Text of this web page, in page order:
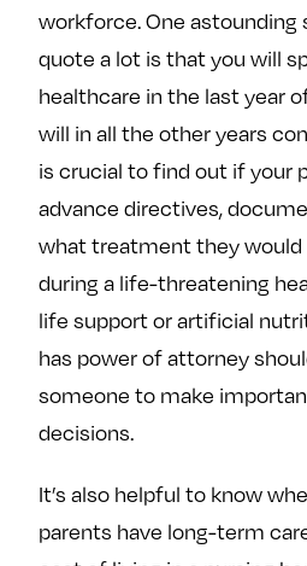
workforce. One
quote a lot is that you will
healthcare in the last year
will in all the other years
is crucial to find out if your
advance directives,
what treatment they would
during a life-threatening
life support or artificial
has power of attorney
someone to make
decisions.
It’s also helpful to know
parents have long-term